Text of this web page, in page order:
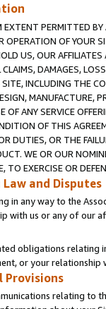
PERMITTED BY
OPERATION OF YOUR
US, OUR
DAMAGES,
SITE, INCLUDING THE
MANUFACTURE,
OF ANY SERVICE
OF THIS
DUTIES, OR THE
WE OR OUR
TO EXERCISE OR
Law and Disputes
in any way to the
with us or any of our
obligations relating
or your
Provisions
relating to